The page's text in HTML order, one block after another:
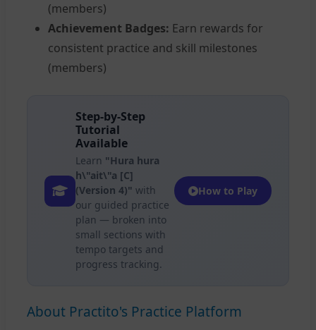
(members)
Achievement Badges: Earn rewards for
consistent practice and skill milestones
(members)
Step-by-Step
Tutorial
Available
Learn "Hura hura
h\"ait\"a [C]
(Version 4)" with
our guided practice
plan — broken into
small sections with
tempo targets and
progress tracking.
How to Play
About Practito's Practice Platform